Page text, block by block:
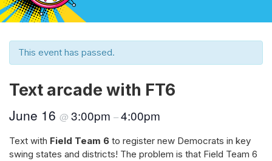
This event has passed.
Text arcade with FT6
June 16 @ 3:00pm –4:00pm
Text with Field Team 6 to register new Democrats in key
swing states and districts! The problem is that Field Team 6